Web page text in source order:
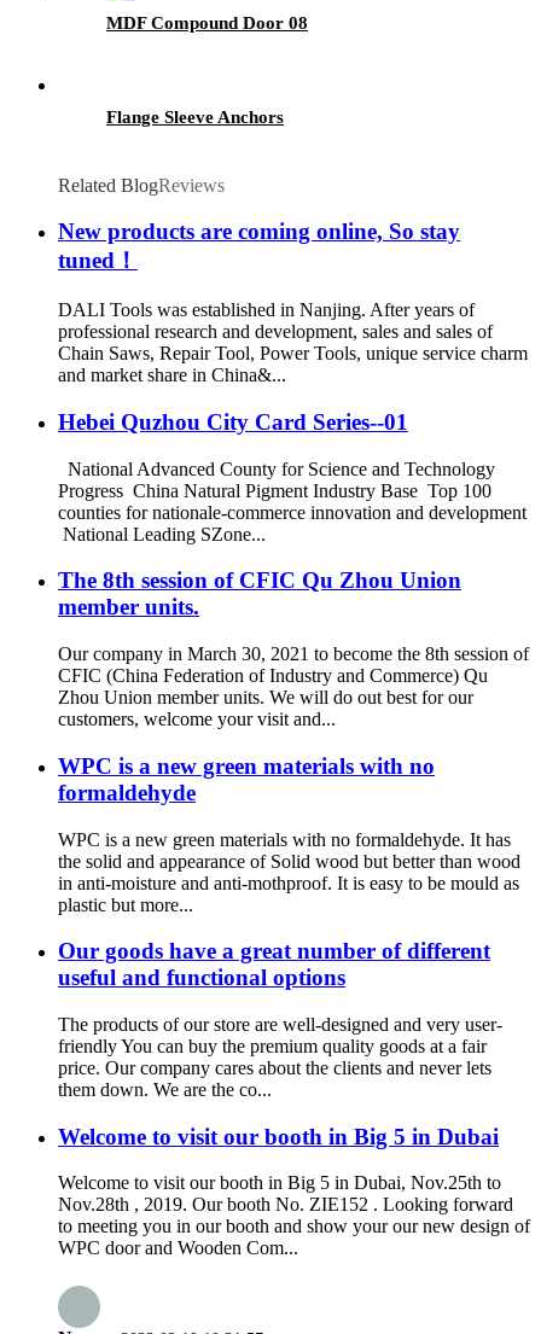
MDF Compound Door 08
Flange Sleeve Anchors
Related BlogReviews
New products are coming online, So stay
tuned！
DALI Tools was established in Nanjing. After years of
professional research and development, sales and sales of
Chain Saws, Repair Tool, Power Tools, unique service charm
and market share in China&...
Hebei Quzhou City Card Series--01
National Advanced County for Science and Technology
Progress China Natural Pigment Industry Base Top 100
counties for nationale-commerce innovation and development
National Leading SZone...
The 8th session of CFIC Qu Zhou Union
member units.
Our company in March 30, 2021 to become the 8th session of
CFIC (China Federation of Industry and Commerce) Qu
Zhou Union member units. We will do out best for our
customers, welcome your visit and...
WPC is a new green materials with no
formaldehyde
WPC is a new green materials with no formaldehyde. It has
the solid and appearance of Solid wood but better than wood
in anti-moisture and anti-mothproof. It is easy to be mould as
plastic but more...
Our goods have a great number of different
useful and functional options
The products of our store are well-designed and very user-
friendly You can buy the premium quality goods at a fair
price. Our company cares about the clients and never lets
them down. We are the co...
Welcome to visit our booth in Big 5 in Dubai
Welcome to visit our booth in Big 5 in Dubai, Nov.25th to
Nov.28th , 2019. Our booth No. ZIE152 . Looking forward
to meeting you in our booth and show your our new design of
WPC door and Wooden Com...